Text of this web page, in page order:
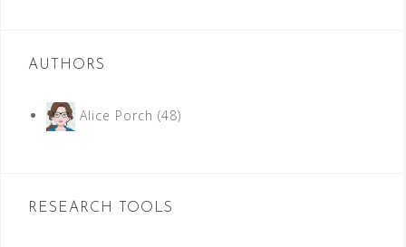
AUTHORS
Alice Porch (48)
RESEARCH TOOLS